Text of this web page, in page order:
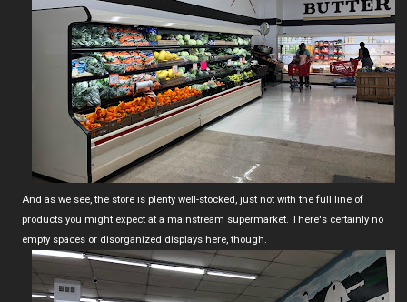
And as we see, the store is plenty well-stocked, just not with the full line of
products you might expect at a mainstream supermarket. There's certainly no
empty spaces or disorganized displays here, though.